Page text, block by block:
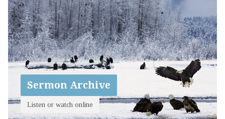
Sermon Archive
Listen or watch online